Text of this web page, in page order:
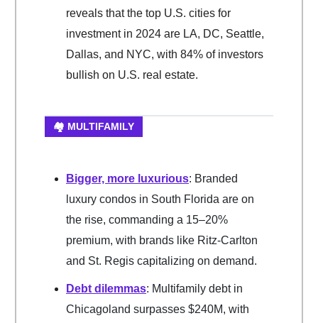
reveals that the top U.S. cities for
investment in 2024 are LA, DC, Seattle,
Dallas, and NYC, with 84% of investors
bullish on U.S. real estate.
🏘️ MULTIFAMILY
Bigger, more luxurious: Branded
luxury condos in South Florida are on
the rise, commanding a 15–20%
premium, with brands like Ritz-Carlton
and St. Regis capitalizing on demand.
Debt dilemmas: Multifamily debt in
Chicagoland surpasses $240M, with